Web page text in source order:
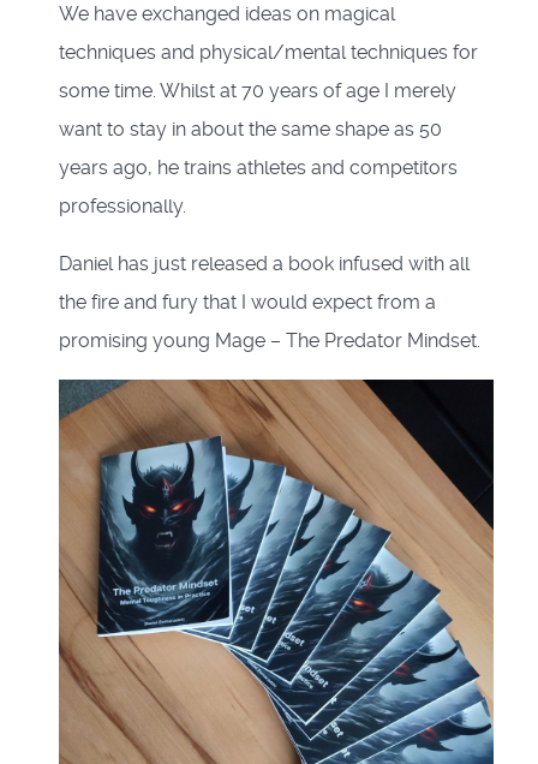
We have exchanged ideas on magical
techniques and physical/mental techniques for
some time. Whilst at 70 years of age I merely
want to stay in about the same shape as 50
years ago, he trains athletes and competitors
professionally.
Daniel has just released a book infused with all
the fire and fury that I would expect from a
promising young Mage – The Predator Mindset.